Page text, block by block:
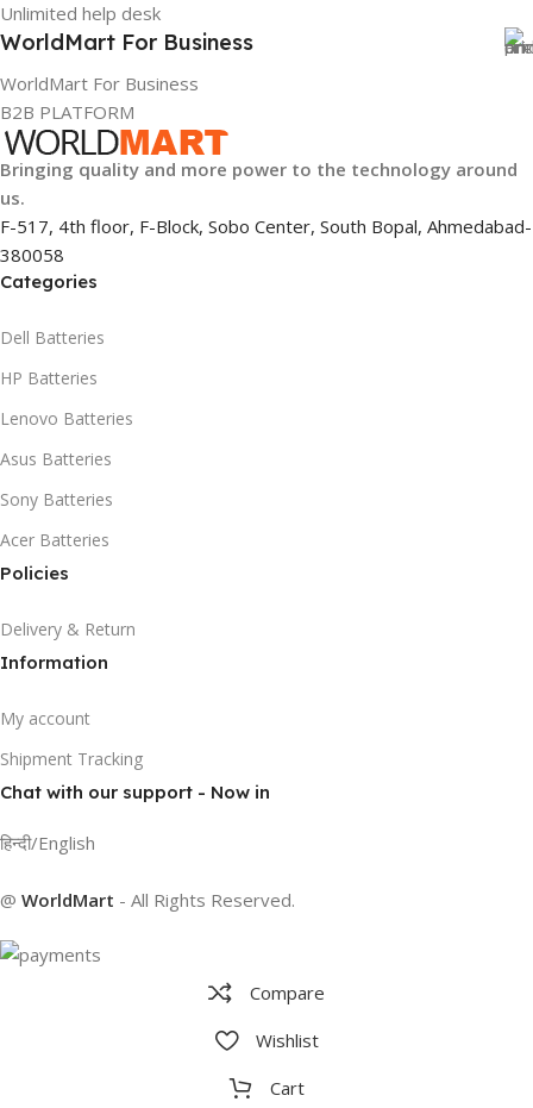
Unlimited help desk
WorldMart For Business
WorldMart For Business
B2B PLATFORM
Bringing quality and more power to the technology around
us.
F-517, 4th floor, F-Block, Sobo Center, South Bopal, Ahmedabad-
380058
Categories
Dell Batteries
HP Batteries
Lenovo Batteries
Asus Batteries
Sony Batteries
Acer Batteries
Policies
Delivery & Return
Information
My account
Shipment Tracking
Chat with our support - Now in
हिन्दी/English
@ WorldMart - All Rights Reserved.
Compare
Wishlist
Cart